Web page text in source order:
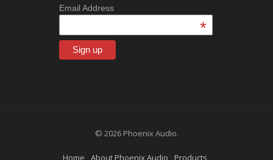
Email Address
*
© 2026 Phoenix Audio.
Home About Phoenix Audio Products